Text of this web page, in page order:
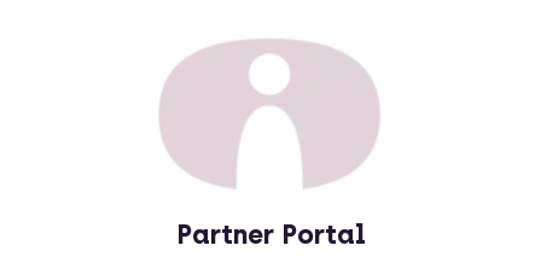
Partner Portal